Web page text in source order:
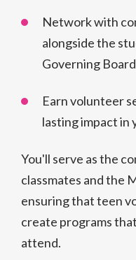
Network with
alongside the
Governing
Earn volunteer
lasting impact in
You'll serve as the
classmates and the
ensuring that teen
create programs
attend.